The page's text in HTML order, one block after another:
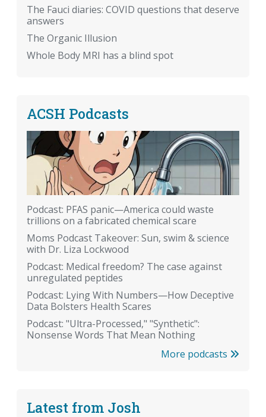
The Fauci diaries: COVID questions that deserve
answers
The Organic Illusion
Whole Body MRI has a blind spot
ACSH Podcasts
Podcast: PFAS panic—America could waste
trillions on a fabricated chemical scare
Moms Podcast Takeover: Sun, swim & science
with Dr. Liza Lockwood
Podcast: Medical freedom? The case against
unregulated peptides
Podcast: Lying With Numbers—How Deceptive
Data Bolsters Health Scares
Podcast: "Ultra-Processed," "Synthetic":
Nonsense Words That Mean Nothing
More podcasts
Latest from Josh